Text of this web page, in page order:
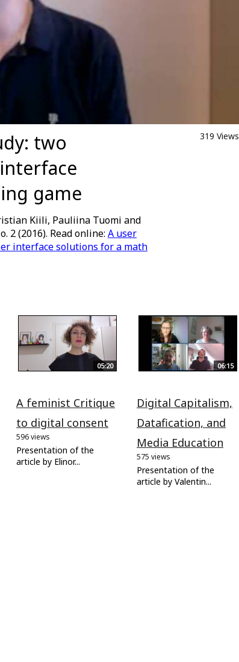
two
game
319 Views
Kiili, Pauliina Tuomi and
2 (2016). Read online: A user
interface solutions for a math
05:20
A feminist Critique
to digital consent
596 views
Presentation of the
article by Elinor...
06:15
Digital Capitalism,
Datafication, and
Media Education
575 views
Presentation of the
article by Valentin...